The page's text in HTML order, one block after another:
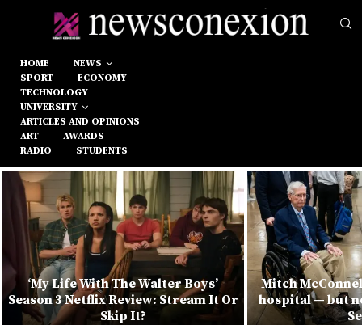
HOME
NEWS
SPORT
ECONOMY
TECHNOLOGY
UNIVERSITY
ARTICLES AND OPINIONS
ART
AWARDS
RADIO
STUDENTS
‘My Life With The Walter Boys’
Season 3 Netflix Review: Stream It Or
Skip It?
Mitch
hospital — but